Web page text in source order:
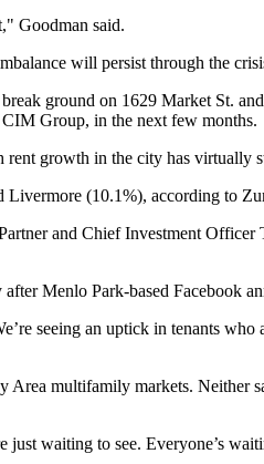
Goodman said.
will persist through the
ground on 1629 Market St.
CIM Group, in the next few months.
rent growth in the city has virtually
Livermore (10.1%), according to
and Chief Investment Officer
after Menlo Park-based Facebook
seeing an uptick in tenants who
multifamily markets. Neither
waiting to see. Everyone’s